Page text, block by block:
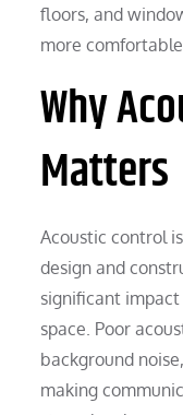
floors, and
more
Why
Matters
Acoustic control
design and
significant
space. Poor
background
making